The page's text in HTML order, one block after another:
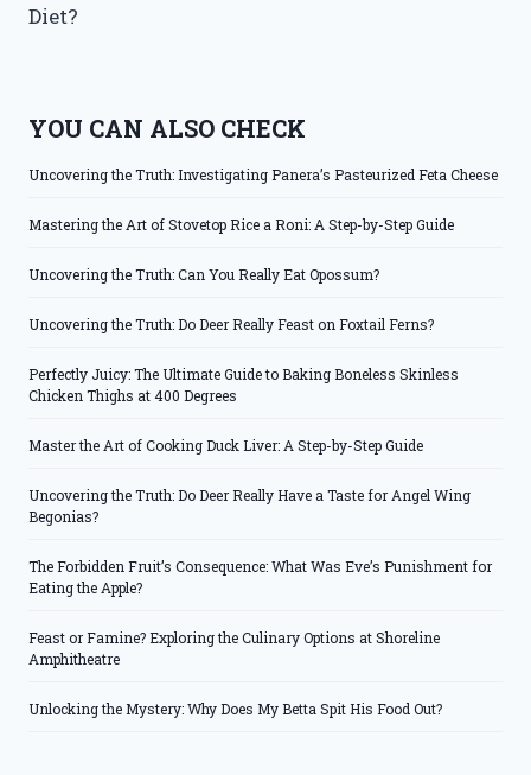
Diet?
YOU CAN ALSO CHECK
Uncovering the Truth: Investigating Panera’s Pasteurized Feta Cheese
Mastering the Art of Stovetop Rice a Roni: A Step-by-Step Guide
Uncovering the Truth: Can You Really Eat Opossum?
Uncovering the Truth: Do Deer Really Feast on Foxtail Ferns?
Perfectly Juicy: The Ultimate Guide to Baking Boneless Skinless
Chicken Thighs at 400 Degrees
Master the Art of Cooking Duck Liver: A Step-by-Step Guide
Uncovering the Truth: Do Deer Really Have a Taste for Angel Wing
Begonias?
The Forbidden Fruit’s Consequence: What Was Eve’s Punishment for
Eating the Apple?
Feast or Famine? Exploring the Culinary Options at Shoreline
Amphitheatre
Unlocking the Mystery: Why Does My Betta Spit His Food Out?